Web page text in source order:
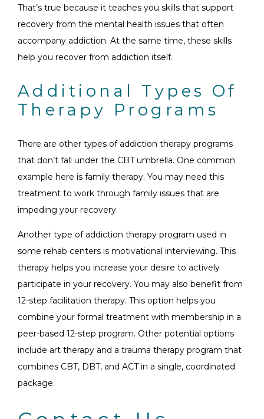
That’s true because it teaches you skills that support
recovery from the mental health issues that often
accompany addiction. At the same time, these skills
help you recover from addiction itself.
Additional Types Of
Therapy Programs
There are other types of addiction therapy programs
that don’t fall under the CBT umbrella. One common
example here is family therapy. You may need this
treatment to work through family issues that are
impeding your recovery.
Another type of addiction therapy program used in
some rehab centers is motivational interviewing. This
therapy helps you increase your desire to actively
participate in your recovery. You may also benefit from
12-step facilitation therapy. This option helps you
combine your formal treatment with membership in a
peer-based 12-step program. Other potential options
include art therapy and a trauma therapy program that
combines CBT, DBT, and ACT in a single, coordinated
package.